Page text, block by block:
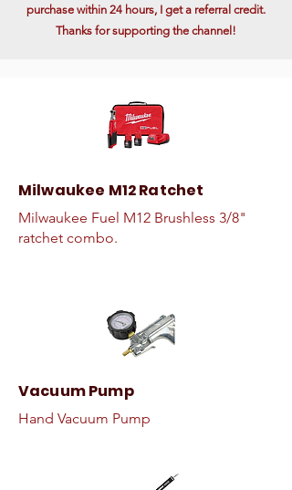
purchase within 24 hours, I get a referral credit.
Thanks for supporting the channel!
Milwaukee M12 Ratchet
Milwaukee Fuel M12 Brushless 3/8"
ratchet combo.
Vacuum Pump
Hand Vacuum Pump